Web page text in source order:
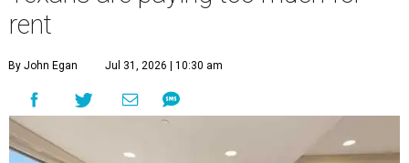
rent
By John Egan Jul 31, 2026 | 10:30 am